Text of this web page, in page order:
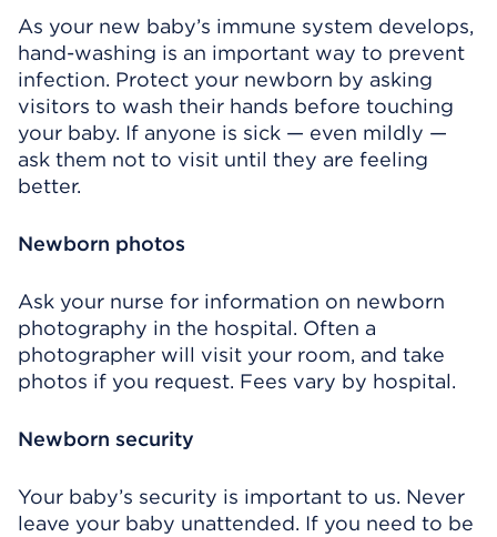
As your new baby’s immune system develops,
hand-washing is an important way to prevent
infection. Protect your newborn by asking
visitors to wash their hands before touching
your baby. If anyone is sick — even mildly —
ask them not to visit until they are feeling
better.
Newborn photos
Ask your nurse for information on newborn
photography in the hospital. Often a
photographer will visit your room, and take
photos if you request. Fees vary by hospital.
Newborn security
Your baby’s security is important to us. Never
leave your baby unattended. If you need to be